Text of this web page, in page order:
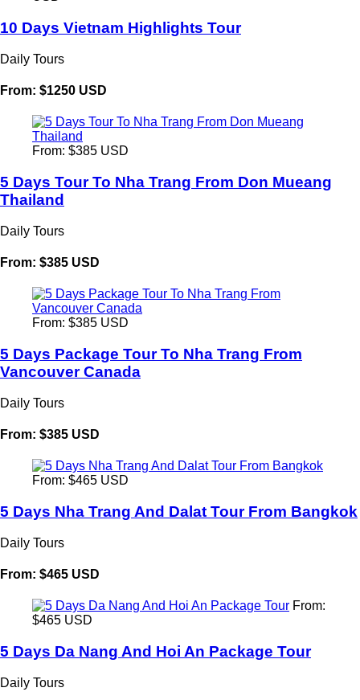
10 Days Vietnam Highlights Tour
Daily Tours
From: $1250 USD
From: $385 USD
5 Days Tour To Nha Trang From Don Mueang
Thailand
Daily Tours
From: $385 USD
From: $385 USD
5 Days Package Tour To Nha Trang From
Vancouver Canada
Daily Tours
From: $385 USD
From: $465 USD
5 Days Nha Trang And Dalat Tour From Bangkok
Daily Tours
From: $465 USD
From:
$465 USD
5 Days Da Nang And Hoi An Package Tour
Daily Tours